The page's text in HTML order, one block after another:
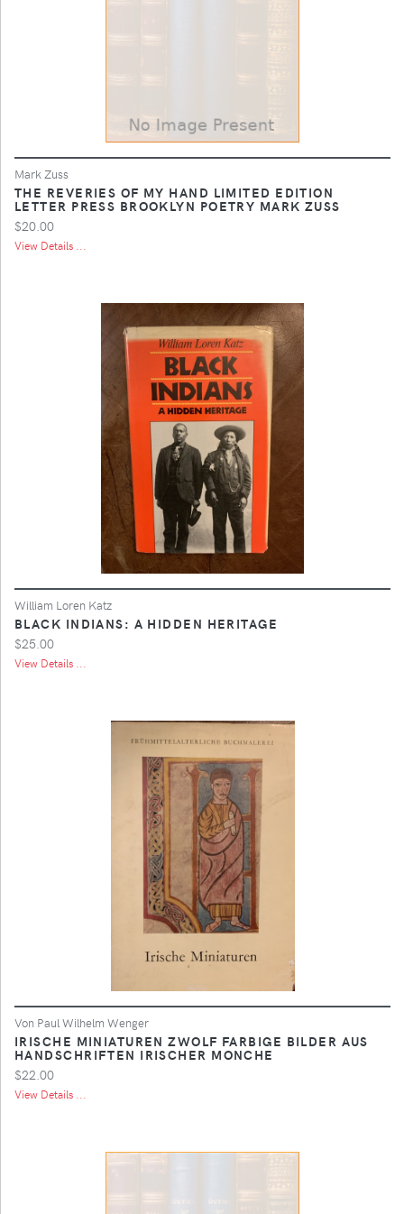
Mark Zuss
THE REVERIES OF MY HAND LIMITED EDITION
LETTER PRESS BROOKLYN POETRY MARK ZUSS
$20.00
View Details ...
William Loren Katz
BLACK INDIANS: A HIDDEN HERITAGE
$25.00
View Details ...
Von Paul Wilhelm Wenger
IRISCHE MINIATUREN ZWOLF FARBIGE BILDER AUS
HANDSCHRIFTEN IRISCHER MONCHE
$22.00
View Details ...